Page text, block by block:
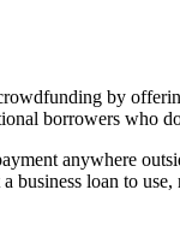
by
borrowers who
anywhere
business loan to